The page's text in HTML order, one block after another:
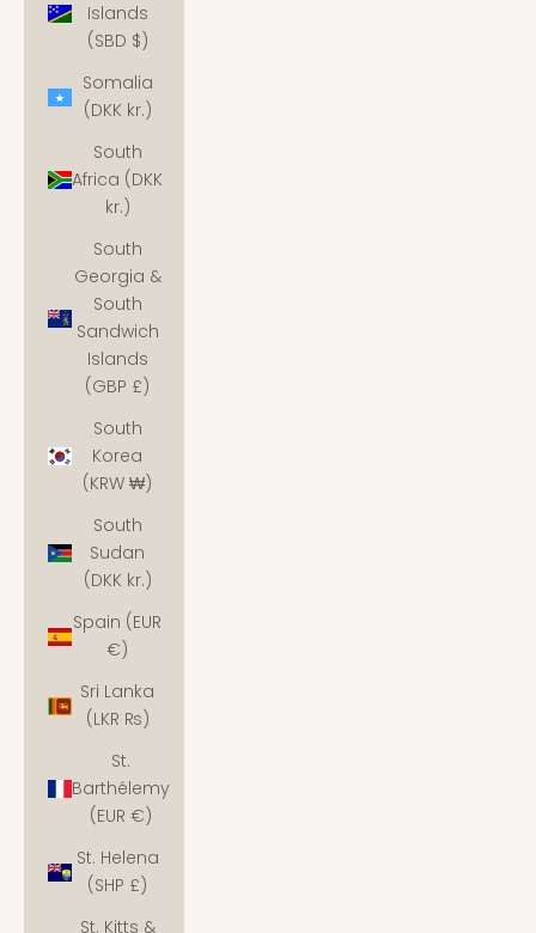
Islands
(SBD $)
Somalia
(DKK kr.)
South
Africa (DKK
kr.)
South
Georgia &
South
Sandwich
Islands
(GBP £)
South
Korea
(KRW ₩)
South
Sudan
(DKK kr.)
Spain (EUR
€)
Sri Lanka
(LKR ₨)
St.
Barthélemy
(EUR €)
St. Helena
(SHP £)
St. Kitts &